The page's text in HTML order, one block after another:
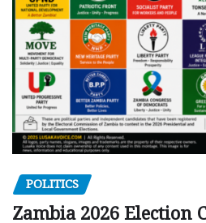
POLITICS
Zambia 2026 Election